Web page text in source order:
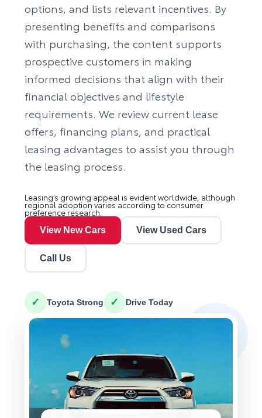
options, and lists relevant incentives. By
presenting benefits and comparisons
with purchasing, the content supports
prospective customers in making
informed decisions that align with their
financial objectives and lifestyle
requirements. We review current lease
offers, financing plans, and practical
leasing advantages to assist you through
the leasing process.
Leasing’s growing appeal is evident worldwide, although
regional adoption varies according to consumer
preference research.
View New Cars View Used Cars
Call Us
✓ Toyota Strong ✓ Drive Today